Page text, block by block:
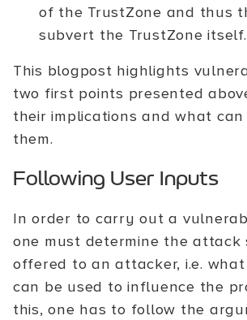
of the TrustZone and thus
subvert the TrustZone itself.
This blogpost highlights
two first points presented
their implications and what
them.
Following User Inputs
In order to carry out a
one must determine the attack
offered to an attacker, i.e.
can be used to influence the
this, one has to follow the